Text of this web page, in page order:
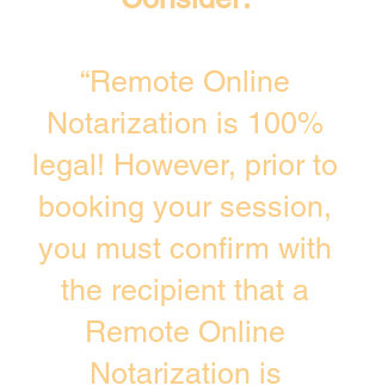
“Remote Online
Notarization is 100%
legal! However, prior to
booking your session,
you must confirm with
the recipient that a
Remote Online
Notarization is